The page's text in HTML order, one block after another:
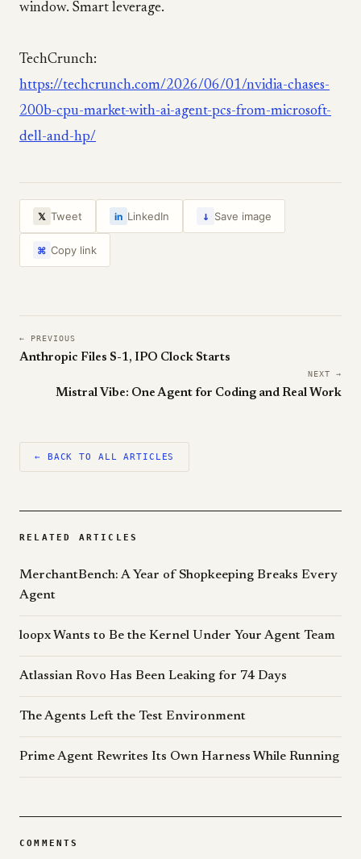
window. Smart leverage.
TechCrunch:
https://techcrunch.com/2026/06/01/nvidia-chases-
200b-cpu-market-with-ai-agent-pcs-from-microsoft-
dell-and-hp/
𝕏 Tweet in LinkedIn ↓ Save image
⌘ Copy link
← PREVIOUS
Anthropic Files S-1, IPO Clock Starts
NEXT →
Mistral Vibe: One Agent for Coding and Real Work
← BACK TO ALL ARTICLES
RELATED ARTICLES
MerchantBench: A Year of Shopkeeping Breaks Every
Agent
loopx Wants to Be the Kernel Under Your Agent Team
Atlassian Rovo Has Been Leaking for 74 Days
The Agents Left the Test Environment
Prime Agent Rewrites Its Own Harness While Running
COMMENTS